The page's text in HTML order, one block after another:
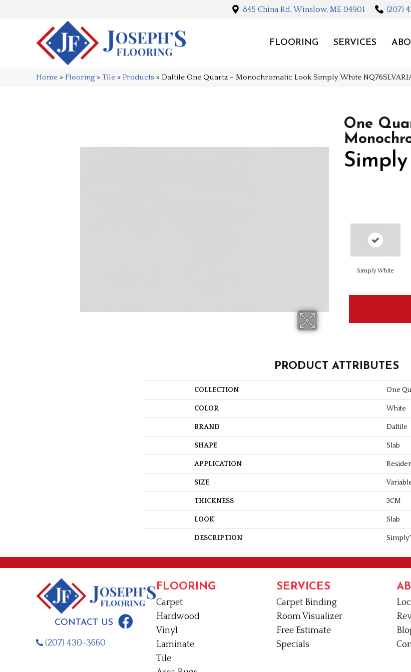
845 China Rd, Winslow, ME 04901 (207)
FLOORING SERVICES
Home » Flooring » Tile » Products » Daltile One Quartz – Monochromatic Look Simply White
One
Simply White
PRODUCT ATTRIBUTES
COLLECTION One
COLOR White
BRAND Daltile
SHAPE Slab
APPLICATION
SIZE
THICKNESS 3CM
LOOK Slab
DESCRIPTION Simply
CONTACT US
(207) 430-3660
FLOORING
Carpet
Hardwood
Vinyl
Laminate
Tile
SERVICES
Carpet Binding
Room Visualizer
Free Estimate
Specials